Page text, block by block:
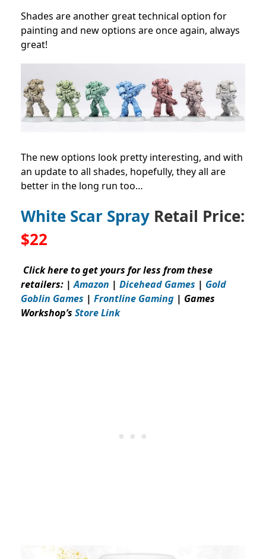
Shades are another great technical option for
painting and new options are once again, always
great!
The new options look pretty interesting, and with
an update to all shades, hopefully, they all are
better in the long run too…
White Scar Spray Retail Price:
$22
Click here to get yours for less from these
retailers: |Amazon | Dicehead Games | Gold
Goblin Games | Frontline Gaming | Games
Workshop’s Store Link